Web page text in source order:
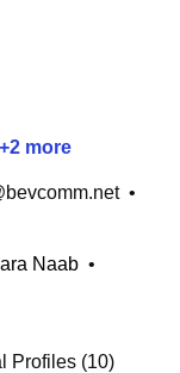
+2 more
•
Naab •
Profiles (10)